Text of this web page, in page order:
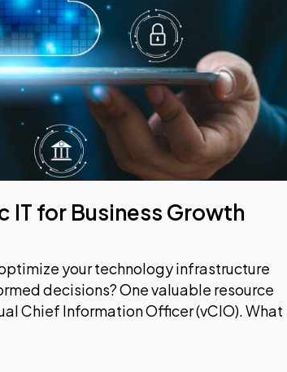
IT for Business Growth
your technology infrastructure
decisions? One valuable resource
Chief Information Officer (vCIO). What